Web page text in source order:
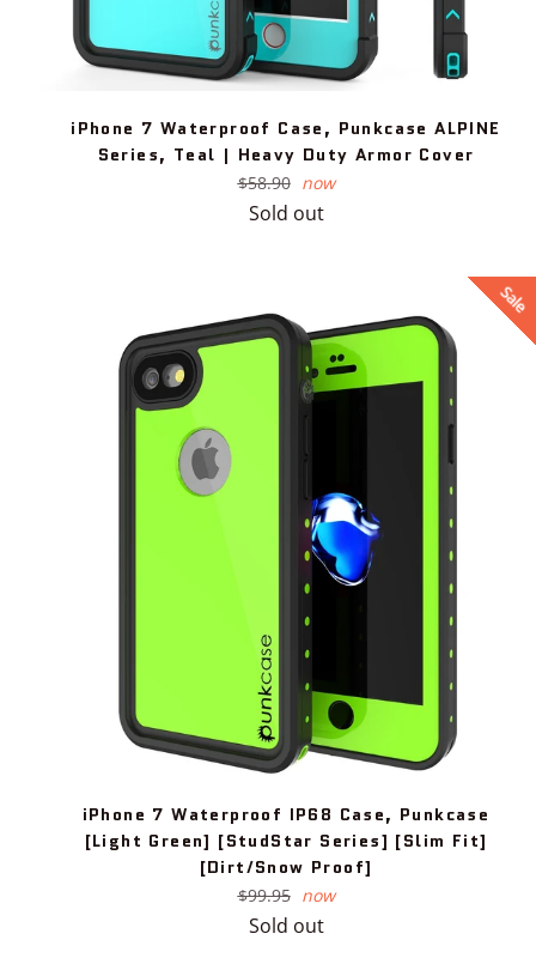
iPhone 7 Waterproof Case, Punkcase ALPINE
Series, Teal | Heavy Duty Armor Cover
Regular
price
$58.90 now
Sold out
iPhone 7 Waterproof IP68 Case, Punkcase
[Light Green] [StudStar Series] [Slim Fit]
[Dirt/Snow Proof]
Regular
price
$99.95 now
Sold out
Sale